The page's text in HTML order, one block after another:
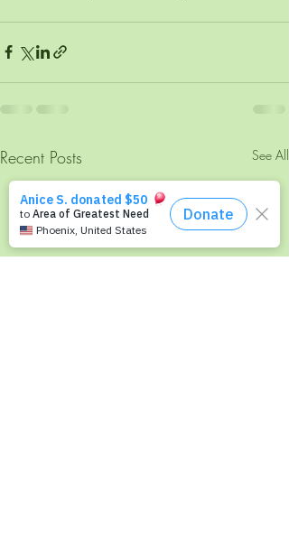
Recent Posts See All